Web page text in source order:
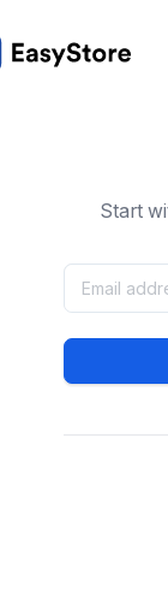
Start